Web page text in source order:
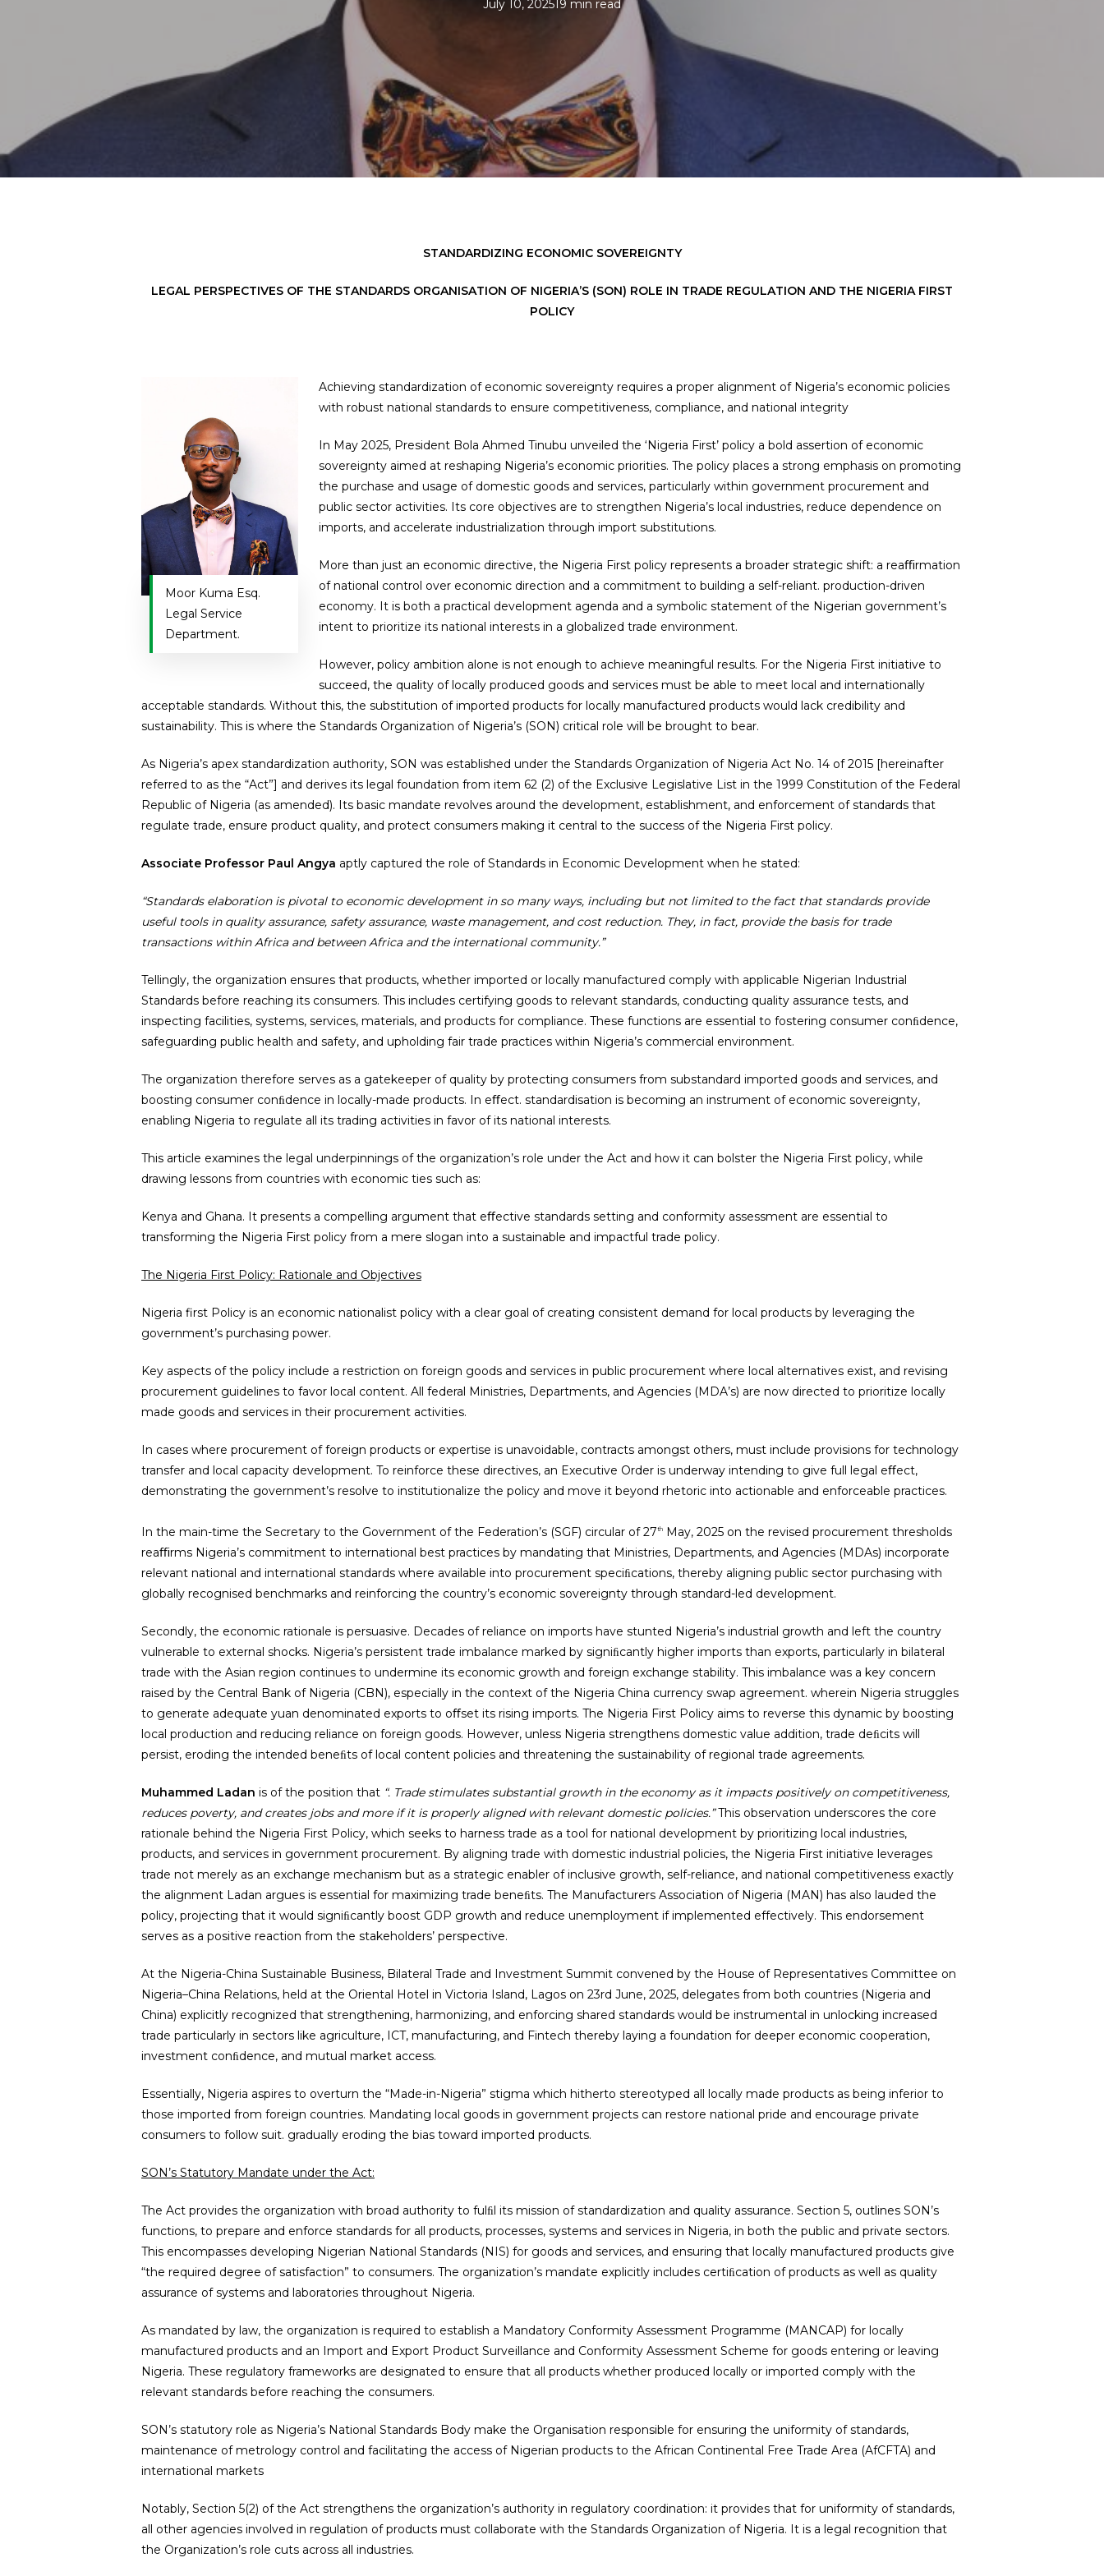
July 10, 202519 min read
STANDARDIZING ECONOMIC SOVEREIGNTY
LEGAL PERSPECTIVES OF THE STANDARDS ORGANISATION OF NIGERIA’S (SON) ROLE IN TRADE REGULATION AND THE NIGERIA FIRST
POLICY
Moor Kuma Esq.
Legal Service
Department.
Achieving standardization of economic sovereignty requires a proper alignment of Nigeria’s economic policies
with robust national standards to ensure competitiveness, compliance, and national integrity
In May 2025, President Bola Ahmed Tinubu unveiled the ‘Nigeria First’ policy a bold assertion of economic
sovereignty aimed at reshaping Nigeria’s economic priorities. The policy places a strong emphasis on promoting
the purchase and usage of domestic goods and services, particularly within government procurement and
public sector activities. Its core objectives are to strengthen Nigeria’s local industries, reduce dependence on
imports, and accelerate industrialization through import substitutions.
More than just an economic directive, the Nigeria First policy represents a broader strategic shift: a reaﬃrmation
of national control over economic direction and a commitment to building a self-reliant. production-driven
economy. It is both a practical development agenda and a symbolic statement of the Nigerian government’s
intent to prioritize its national interests in a globalized trade environment.
However, policy ambition alone is not enough to achieve meaningful results. For the Nigeria First initiative to
succeed, the quality of locally produced goods and services must be able to meet local and internationally
acceptable standards. Without this, the substitution of imported products for locally manufactured products would lack credibility and
sustainability. This is where the Standards Organization of Nigeria’s (SON) critical role will be brought to bear.
As Nigeria’s apex standardization authority, SON was established under the Standards Organization of Nigeria Act No. 14 of 2015 [hereinafter
referred to as the “Act”] and derives its legal foundation from item 62 (2) of the Exclusive Legislative List in the 1999 Constitution of the Federal
Republic of Nigeria (as amended). Its basic mandate revolves around the development, establishment, and enforcement of standards that
regulate trade, ensure product quality, and protect consumers making it central to the success of the Nigeria First policy.
Associate Professor Paul Angya aptly captured the role of Standards in Economic Development when he stated:
“Standards elaboration is pivotal to economic development in so many ways, including but not limited to the fact that standards provide
useful tools in quality assurance, safety assurance, waste management, and cost reduction. They, in fact, provide the basis for trade
transactions within Africa and between Africa and the international community.”
Tellingly, the organization ensures that products, whether imported or locally manufactured comply with applicable Nigerian Industrial
Standards before reaching its consumers. This includes certifying goods to relevant standards, conducting quality assurance tests, and
inspecting facilities, systems, services, materials, and products for compliance. These functions are essential to fostering consumer conﬁdence,
safeguarding public health and safety, and upholding fair trade practices within Nigeria’s commercial environment.
The organization therefore serves as a gatekeeper of quality by protecting consumers from substandard imported goods and services, and
boosting consumer conﬁdence in locally-made products. In eﬀect. standardisation is becoming an instrument of economic sovereignty,
enabling Nigeria to regulate all its trading activities in favor of its national interests.
This article examines the legal underpinnings of the organization’s role under the Act and how it can bolster the Nigeria First policy, while
drawing lessons from countries with economic ties such as:
Kenya and Ghana. It presents a compelling argument that eﬀective standards setting and conformity assessment are essential to
transforming the Nigeria First policy from a mere slogan into a sustainable and impactful trade policy.
The Nigeria First Policy: Rationale and Objectives
Nigeria first Policy is an economic nationalist policy with a clear goal of creating consistent demand for local products by leveraging the
government’s purchasing power.
Key aspects of the policy include a restriction on foreign goods and services in public procurement where local alternatives exist, and revising
procurement guidelines to favor local content. All federal Ministries, Departments, and Agencies (MDA’s) are now directed to prioritize locally
made goods and services in their procurement activities.
In cases where procurement of foreign products or expertise is unavoidable, contracts amongst others, must include provisions for technology
transfer and local capacity development. To reinforce these directives, an Executive Order is underway intending to give full legal eﬀect,
demonstrating the government’s resolve to institutionalize the policy and move it beyond rhetoric into actionable and enforceable practices.
In the main-time the Secretary to the Government of the Federation’s (SGF) circular of 27th May, 2025 on the revised procurement thresholds
reaﬃrms Nigeria’s commitment to international best practices by mandating that Ministries, Departments, and Agencies (MDAs) incorporate
relevant national and international standards where available into procurement speciﬁcations, thereby aligning public sector purchasing with
globally recognised benchmarks and reinforcing the country’s economic sovereignty through standard-led development.
Secondly, the economic rationale is persuasive. Decades of reliance on imports have stunted Nigeria’s industrial growth and left the country
vulnerable to external shocks. Nigeria’s persistent trade imbalance marked by signiﬁcantly higher imports than exports, particularly in bilateral
trade with the Asian region continues to undermine its economic growth and foreign exchange stability. This imbalance was a key concern
raised by the Central Bank of Nigeria (CBN), especially in the context of the Nigeria China currency swap agreement. wherein Nigeria struggles
to generate adequate yuan denominated exports to oﬀset its rising imports. The Nigeria First Policy aims to reverse this dynamic by boosting
local production and reducing reliance on foreign goods. However, unless Nigeria strengthens domestic value addition, trade deﬁcits will
persist, eroding the intended beneﬁts of local content policies and threatening the sustainability of regional trade agreements.
Muhammed Ladan is of the position that “. Trade stimulates substantial growth in the economy as it impacts positively on competitiveness,
reduces poverty, and creates jobs and more if it is properly aligned with relevant domestic policies.”This observation underscores the core
rationale behind the Nigeria First Policy, which seeks to harness trade as a tool for national development by prioritizing local industries,
products, and services in government procurement. By aligning trade with domestic industrial policies, the Nigeria First initiative leverages
trade not merely as an exchange mechanism but as a strategic enabler of inclusive growth, self-reliance, and national competitiveness exactly
the alignment Ladan argues is essential for maximizing trade beneﬁts. The Manufacturers Association of Nigeria (MAN) has also lauded the
policy, projecting that it would signiﬁcantly boost GDP growth and reduce unemployment if implemented effectively. This endorsement
serves as a positive reaction from the stakeholders’ perspective.
At the Nigeria-China Sustainable Business, Bilateral Trade and Investment Summit convened by the House of Representatives Committee on
Nigeria–China Relations, held at the Oriental Hotel in Victoria Island, Lagos on 23rd June, 2025, delegates from both countries (Nigeria and
China) explicitly recognized that strengthening, harmonizing, and enforcing shared standards would be instrumental in unlocking increased
trade particularly in sectors like agriculture, ICT, manufacturing, and Fintech thereby laying a foundation for deeper economic cooperation,
investment conﬁdence, and mutual market access.
Essentially, Nigeria aspires to overturn the “Made-in-Nigeria” stigma which hitherto stereotyped all locally made products as being inferior to
those imported from foreign countries. Mandating local goods in government projects can restore national pride and encourage private
consumers to follow suit. gradually eroding the bias toward imported products.
SON’s Statutory Mandate under the Act:
The Act provides the organization with broad authority to fulﬁl its mission of standardization and quality assurance. Section 5, outlines SON’s
functions, to prepare and enforce standards for all products, processes, systems and services in Nigeria, in both the public and private sectors.
This encompasses developing Nigerian National Standards (NIS) for goods and services, and ensuring that locally manufactured products give
“the required degree of satisfaction” to consumers. The organization’s mandate explicitly includes certiﬁcation of products as well as quality
assurance of systems and laboratories throughout Nigeria.
As mandated by law, the organization is required to establish a Mandatory Conformity Assessment Programme (MANCAP) for locally
manufactured products and an Import and Export Product Surveillance and Conformity Assessment Scheme for goods entering or leaving
Nigeria. These regulatory frameworks are designated to ensure that all products whether produced locally or imported comply with the
relevant standards before reaching the consumers.
SON’s statutory role as Nigeria’s National Standards Body make the Organisation responsible for ensuring the uniformity of standards,
maintenance of metrology control and facilitating the access of Nigerian products to the African Continental Free Trade Area (AfCFTA) and
international markets
Notably, Section 5(2) of the Act strengthens the organization’s authority in regulatory coordination: it provides that for uniformity of standards,
all other agencies involved in regulation of products must collaborate with the Standards Organization of Nigeria. It is a legal recognition that
the Organization’s role cuts across all industries.